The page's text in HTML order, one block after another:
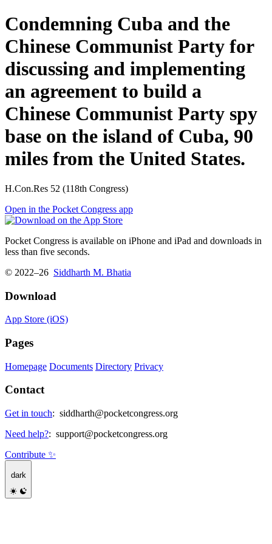
Condemning Cuba and the
Chinese Communist Party for
discussing and implementing
an agreement to build a
Chinese Communist Party spy
base on the island of Cuba, 90
miles from the United States.
H.Con.Res 52 (118th Congress)
Open in the Pocket Congress app
Pocket Congress is available on iPhone and iPad and downloads in
less than five seconds.
© 2022–26 Siddharth M. Bhatia
Download
App Store (iOS)
Pages
Homepage Documents Directory Privacy
Contact
Get in touch: siddharth@pocketcongress.org
Need help?: support@pocketcongress.org
Contribute ✨
dark